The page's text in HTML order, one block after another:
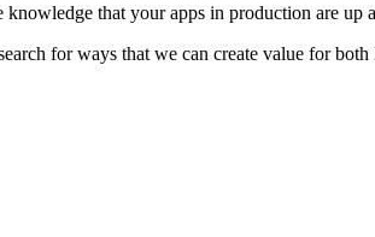
knowledge that your apps in production are up
for ways that we can create value for